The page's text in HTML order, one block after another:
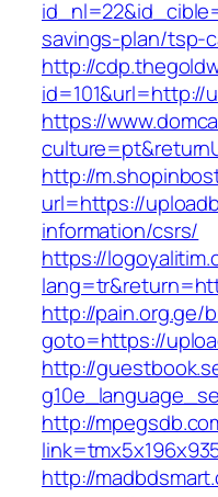
savings-plan/tsp-
http://
id=101&url=http://
https://
http://
url=https://
information/csrs/
https://
http://pain.org.ge/
goto=https://
http://
http://
http://